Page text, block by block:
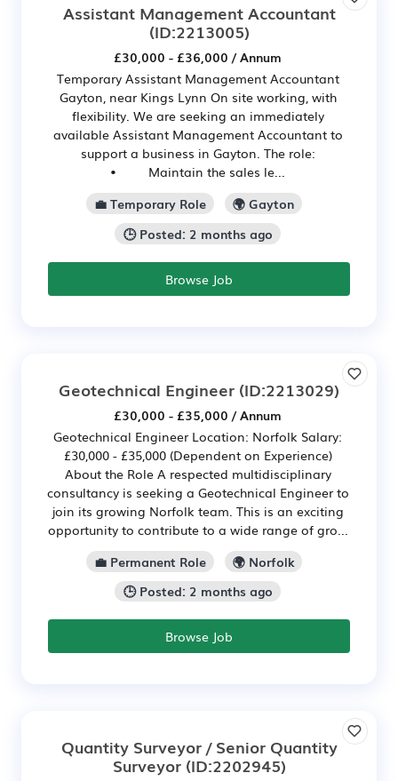
Assistant Management Accountant
(ID:2213005)
£30,000 - £36,000 / Annum
Temporary Assistant Management Accountant
Gayton, near Kings Lynn On site working, with
flexibility. We are seeking an immediately
available Assistant Management Accountant to
support a business in Gayton. The role:
• Maintain the sales le...
💼 Temporary Role
🌍 Gayton
🕒 Posted: 2 months ago
Browse Job
Geotechnical Engineer (ID:2213029)
£30,000 - £35,000 / Annum
Geotechnical Engineer Location: Norfolk Salary:
£30,000 - £35,000 (Dependent on Experience)
About the Role A respected multidisciplinary
consultancy is seeking a Geotechnical Engineer to
join its growing Norfolk team. This is an exciting
opportunity to contribute to a wide range of gro...
💼 Permanent Role
🌍 Norfolk
🕒 Posted: 2 months ago
Browse Job
Quantity Surveyor / Senior Quantity
Surveyor(ID:2202945)